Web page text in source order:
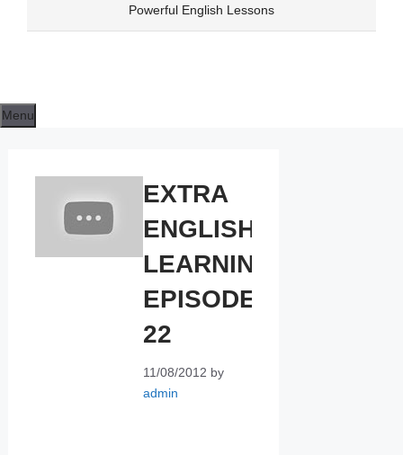
Powerful English Lessons
Menu
EXTRA
ENGLISH
LEARNING
EPISODE
22
11/08/2012 by
admin